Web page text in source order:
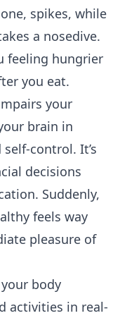
spikes, while
a nosedive.
feeling hungrier
you eat.
your
brain in
control. It’s
decisions
Suddenly,
feels way
pleasure of
body
activities in real-